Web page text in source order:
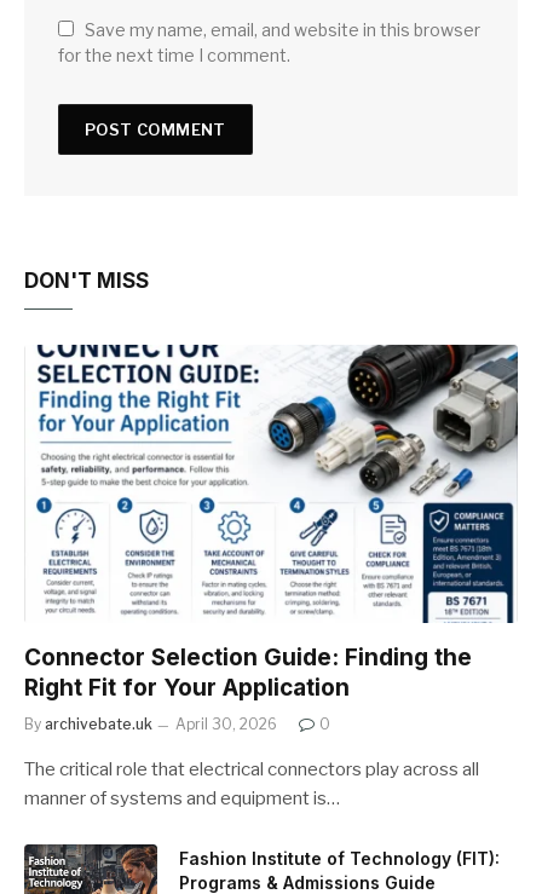
Save my name, email, and website in this browser
for the next time I comment.
DON'T MISS
Connector Selection Guide: Finding the
Right Fit for Your Application
By archivebate.uk April 30, 2026 0
The critical role that electrical connectors play across all
manner of systems and equipment is…
Fashion Institute of Technology (FIT):
Programs & Admissions Guide